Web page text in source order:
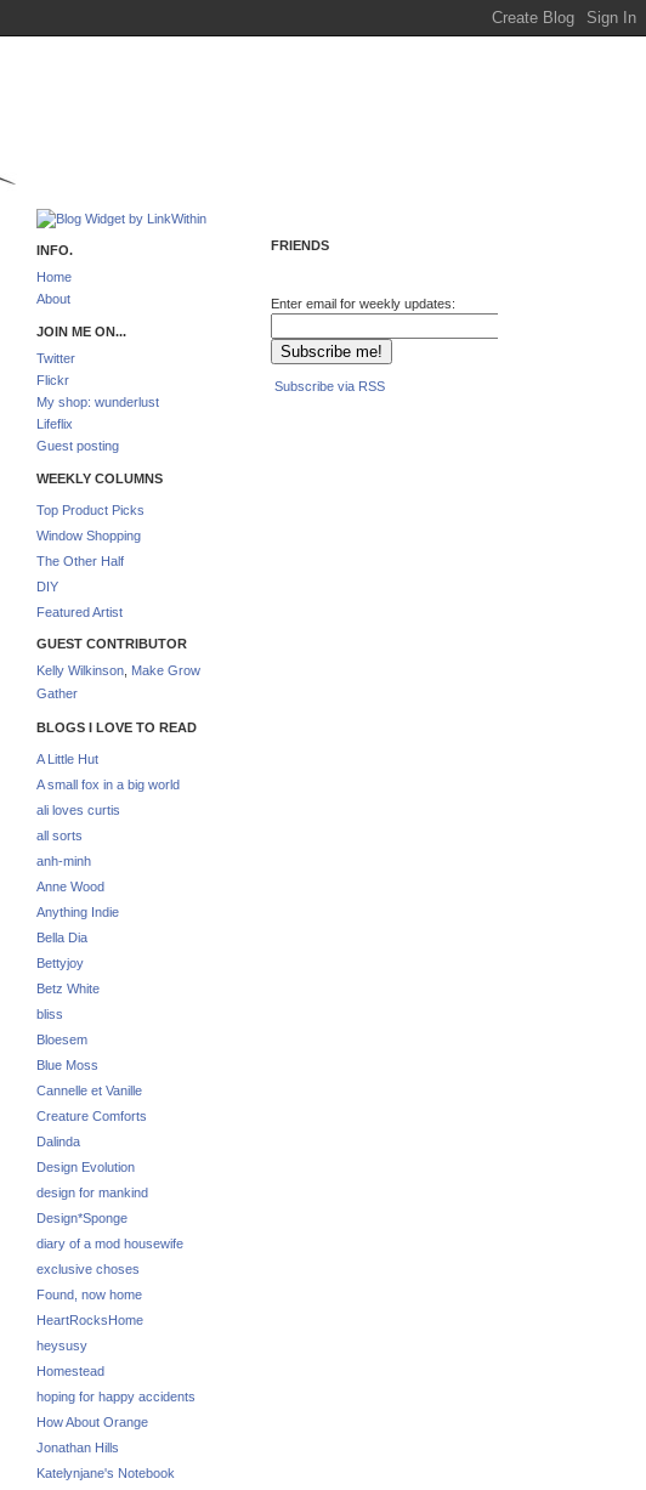
INFO.
Home
About
JOIN ME ON...
Twitter
Flickr
My shop: wunderlust
Lifeflix
Guest posting
WEEKLY COLUMNS
Top Product Picks
Window Shopping
The Other Half
DIY
Featured Artist
GUEST CONTRIBUTOR
Kelly Wilkinson Make Grow
Gather
BLOGS I LOVE TO READ
A Little Hut
A small fox in a big world
ali loves curtis
all sorts
anh-minh
Anne Wood
Anything Indie
Bella Dia
Bettyjoy
Betz White
bliss
Bloesem
Blue Moss
Cannelle et Vanille
Creature Comforts
Dalinda
Design Evolution
design for mankind
Design*Sponge
diary of a mod housewife
exclusive choses
Found, now home
HeartRocksHome
heysusy
Homestead
hoping for happy accidents
How About Orange
Jonathan Hills
Katelynjane's Notebook
FRIENDS
Enter email for weekly updates:
Subscribe via RSS